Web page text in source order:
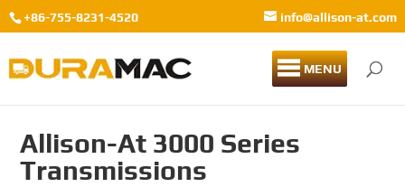
+86-755-8231-4520 info@allison-at.com
MENU
Allison-At 3000 Series
Transmissions